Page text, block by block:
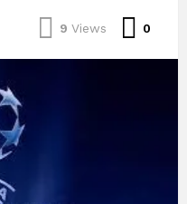
9 Views 0